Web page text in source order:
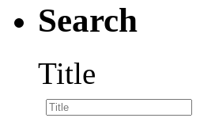
Search
Title